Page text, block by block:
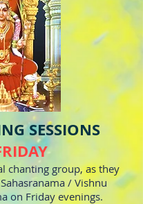
SESSIONS
chanting group, as they
/ Vishnu
on Friday evenings.